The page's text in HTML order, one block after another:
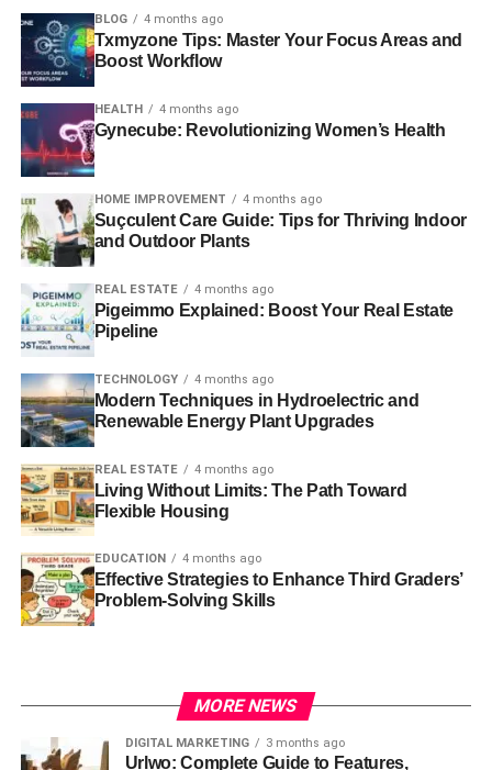
BLOG 4 months ago
Txmyzone Tips: Master Your Focus Areas and
Boost Workflow
HEALTH 4 months ago
Gynecube: Revolutionizing Women’s Health
HOME IMPROVEMENT 4 months ago
Suçculent Care Guide: Tips for Thriving Indoor
and Outdoor Plants
REAL ESTATE 4 months ago
Pigeimmo Explained: Boost Your Real Estate
Pipeline
TECHNOLOGY 4 months ago
Modern Techniques in Hydroelectric and
Renewable Energy Plant Upgrades
REAL ESTATE 4 months ago
Living Without Limits: The Path Toward
Flexible Housing
EDUCATION 4 months ago
Effective Strategies to Enhance Third Graders’
Problem-Solving Skills
MORE NEWS
DIGITAL MARKETING 3 months ago
Urlwo: Complete Guide to Features,